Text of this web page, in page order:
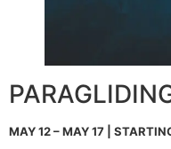
MAY 12 – MAY 17 |